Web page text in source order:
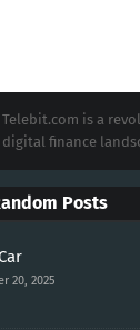
Telebit.com is a
digital finance
Posts
20, 2025